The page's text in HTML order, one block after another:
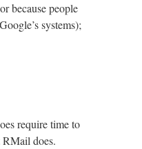
because people
systems);
require time to
RMail does.